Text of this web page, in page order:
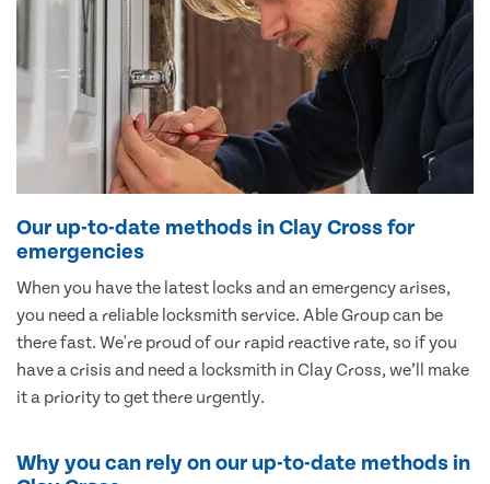
Our up-to-date methods in Clay Cross for
emergencies
When you have the latest locks and an emergency arises,
you need a reliable locksmith service. Able Group can be
there fast. We're proud of our rapid reactive rate, so if you
have a crisis and need a locksmith in Clay Cross, we’ll make
it a priority to get there urgently.
Why you can rely on our up-to-date methods in